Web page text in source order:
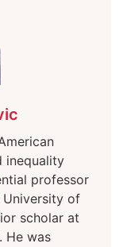
inequality
professor
of
scholar at
He was